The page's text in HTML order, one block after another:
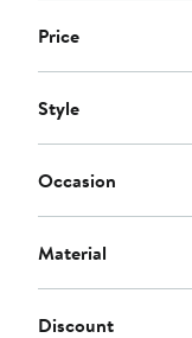
Price
Style
Occasion
Material
Discount